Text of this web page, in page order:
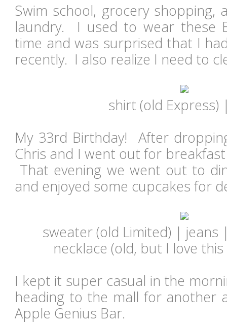
Swim school, grocery
laundry. I used to wear these
time and was surprised that I
recently. I also realize I need to
shirt (old Express)
My 33rd Birthday! After
Chris and I went out for
That evening we went out to
and enjoyed some cupcakes for
sweater (old Limited) |
necklace (old, but I love
I kept it super casual in the
heading to the mall for another
Apple Genius Bar.